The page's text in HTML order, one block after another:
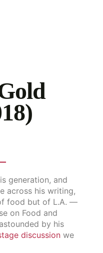
generation, and
across his writing,
food but of L.A. —
on Food and
by his
discussion we